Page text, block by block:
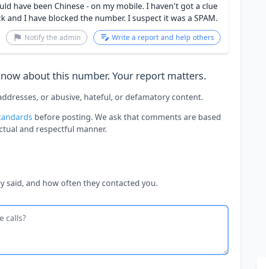
have been Chinese - on my mobile. I haven't got a clue
I have blocked the number. I suspect it was a SPAM.
Notify the admin Write a report and help others
about this number. Your report matters.
or abusive, hateful, or defamatory content.
before posting. We ask that comments are based
and respectful manner.
said, and how often they contacted you.